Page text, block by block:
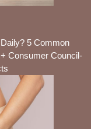
5 Common
Consumer Council-